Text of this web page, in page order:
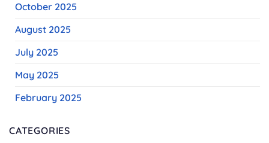
October 2025
August 2025
July 2025
May 2025
February 2025
CATEGORIES